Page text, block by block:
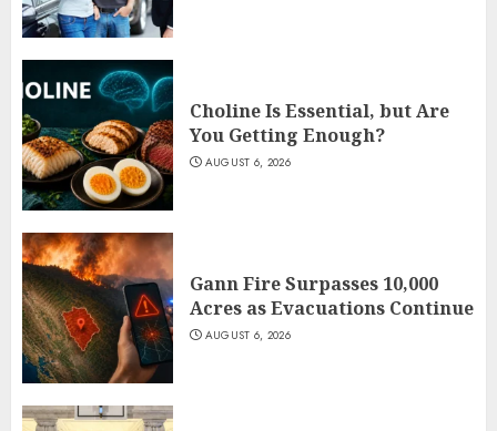
Choline Is Essential, but Are
You Getting Enough?
AUGUST 6, 2026
Gann Fire Surpasses 10,000
Acres as Evacuations Continue
AUGUST 6, 2026